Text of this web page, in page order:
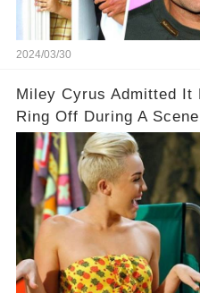
2024/03/30
Miley Cyrus Admitted It
Ring Off During A
On Two And A Half Men